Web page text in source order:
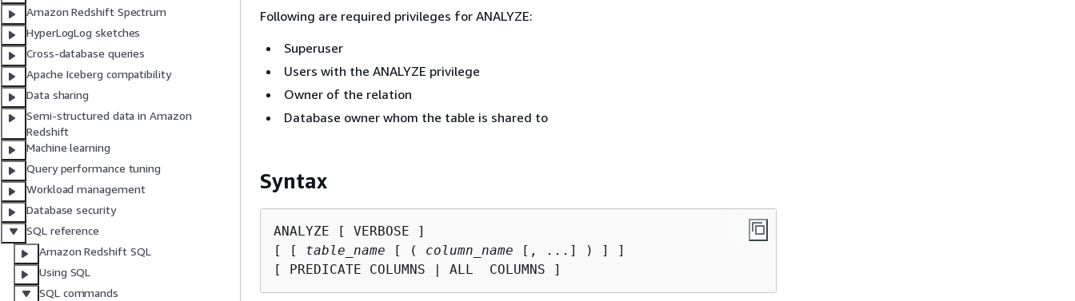
Amazon Redshift Spectrum
HyperLogLog sketches
Cross-database queries
Apache Iceberg compatibility
Data sharing
Semi-structured data in Amazon
Redshift
Machine learning
Query performance tuning
Workload management
Database security
SQL reference
Amazon Redshift SQL
Using SQL
SQL commands
Following are required privileges for ANALYZE:
Superuser
Users with the ANALYZE privilege
Owner of the relation
Database owner whom the table is shared to
Syntax
ANALYZE [ VERBOSE ]
[ [ table_name [ ( column_name [, ...] ) ] ]
[ PREDICATE COLUMNS | ALL  COLUMNS ]